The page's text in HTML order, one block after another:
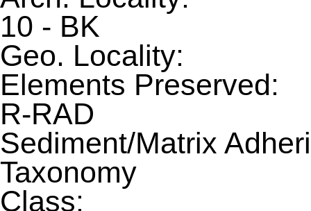
10 - BK
Geo. Locality:
Elements Preserved:
R-RAD
Sediment/Matrix
Taxonomy
Class: